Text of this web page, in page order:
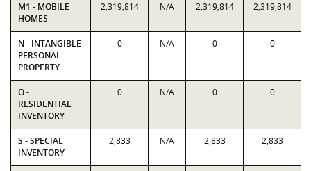
M1 - MOBILE
HOMES
2,319,814 N/A 2,319,814 2,319,814
N - INTANGIBLE
PERSONAL
PROPERTY
0 N/A 0 0
O -
RESIDENTIAL
INVENTORY
0 N/A 0 0
S - SPECIAL
INVENTORY
2,833 N/A 2,833 2,833